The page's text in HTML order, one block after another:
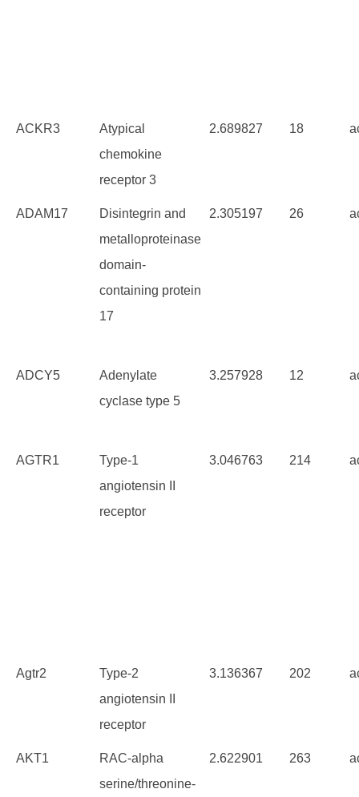
ACKR3
Atypical
chemokine
receptor 3
2.689827 18
ADAM17
Disintegrin and
metalloproteinase
domain-
containing protein
17
2.305197 26
ADCY5
Adenylate
cyclase type 5
3.257928 12
AGTR1
Type-1
angiotensin II
receptor
3.046763 214
Agtr2
Type-2
angiotensin II
receptor
3.136367 202
AKT1
RAC-alpha
serine/threonine-
2.622901 263